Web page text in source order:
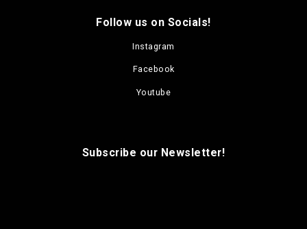
Follow us on Socials!
Instagram
Facebook
Youtube
Subscribe our Newsletter!